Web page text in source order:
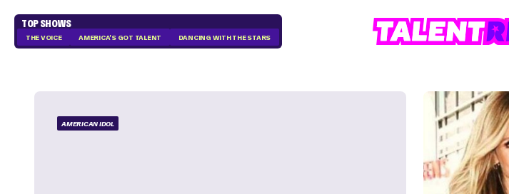
TOP SHOWS
THE VOICE AMERICA'S GOT TALENT DANCING WITH THE STARS
AMERICAN IDOL